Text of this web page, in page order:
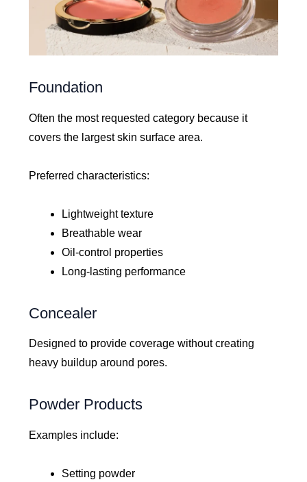
Foundation
Often the most requested category because it
covers the largest skin surface area.
Preferred characteristics:
Lightweight texture
Breathable wear
Oil-control properties
Long-lasting performance
Concealer
Designed to provide coverage without creating
heavy buildup around pores.
Powder Products
Examples include:
Setting powder